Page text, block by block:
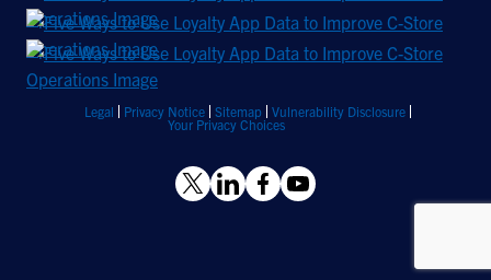
Legal Privacy Notice Sitemap
Vulnerability Disclosure
Your Privacy Choices